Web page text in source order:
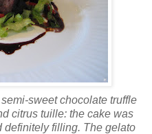
sweet chocolate truffle
citrus tuille: the cake was
definitely filling. The gelato